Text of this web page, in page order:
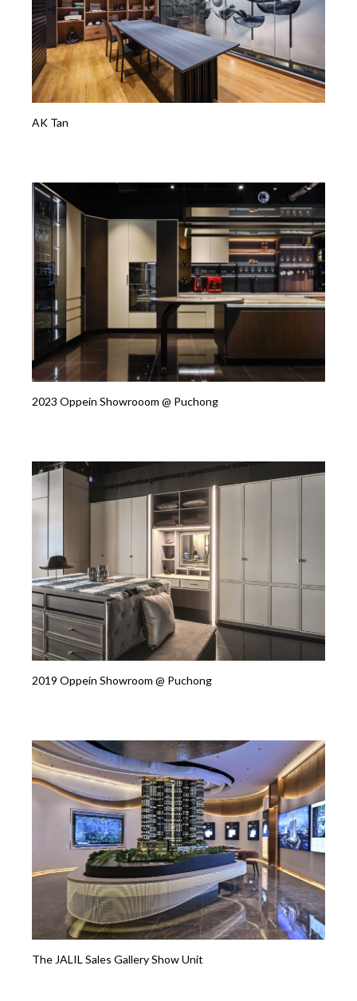
AK Tan
2023 Oppein Showrooom @ Puchong
2019 Oppein Showroom @ Puchong
The JALIL Sales Gallery Show Unit